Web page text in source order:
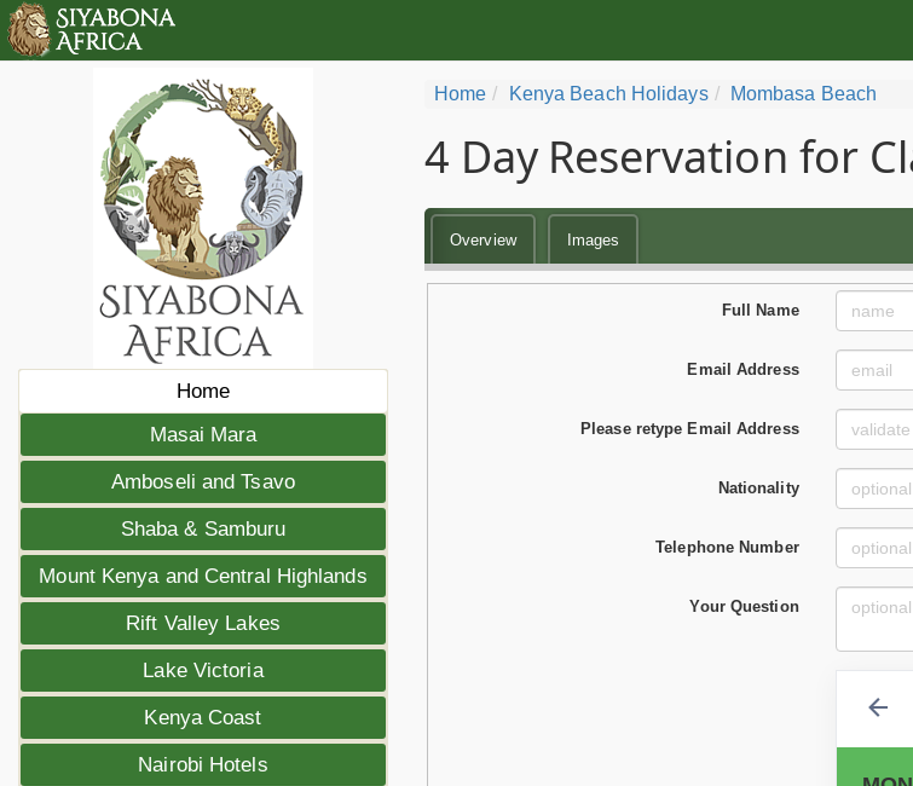
Home
Masai Mara
Amboseli and Tsavo
Shaba & Samburu
Mount Kenya and Central Highlands
Rift Valley Lakes
Lake Victoria
Kenya Coast
Nairobi Hotels
Home Kenya Beach Holidays Mombasa Beach
4 Day Reservation for
Overview Images
Full Name
Email Address
Please retype Email Address
Nationality
Telephone Number
Your Question